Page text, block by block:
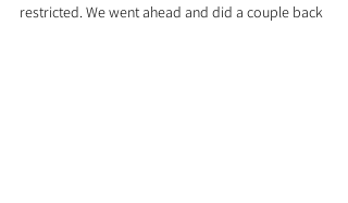
restricted. We went ahead and did a couple back